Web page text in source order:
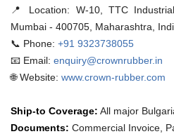
📍 Location: W-10, TTC
Mumbai - 400705, Maharashtra,
📞 Phone: +91 9323738055
📧 Email: enquiry@crownrubber.in
🌐 Website: www.crown-rubber.com
Ship-to Coverage: All major
Documents: Commercial Invoice,